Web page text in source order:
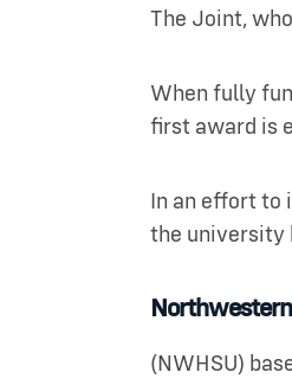
The Joint,
When fully
first award is
In an effort to
the university
(NWHSU)